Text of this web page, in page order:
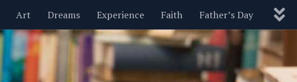
Art Dreams Experience Faith Father’s Day
Nature New Year’s Parenting Pets Politics
Motivational Wisdom Love Blog